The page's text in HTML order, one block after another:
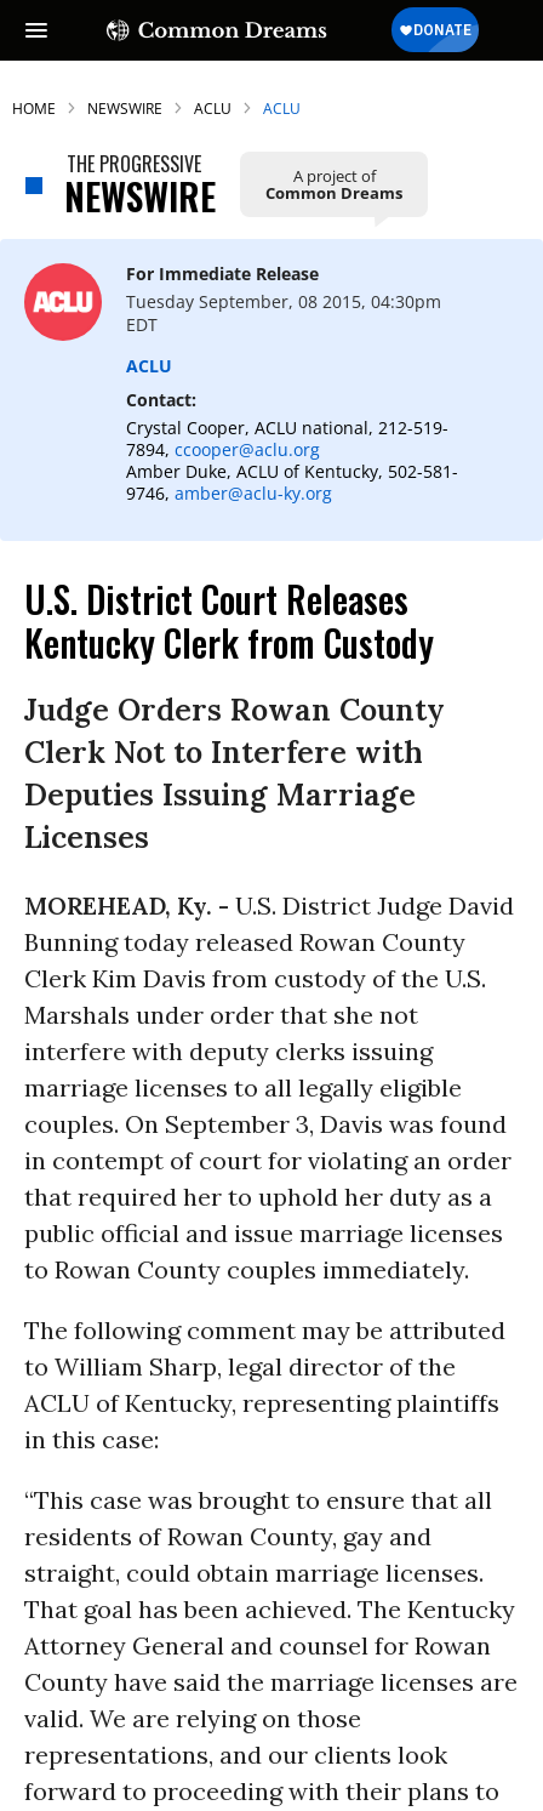
SUBSCRIBE TO OUR FREE
NEWSLETTER
Daily news & progressive opinion—funded
by the people, not the corporations—
delivered straight to your inbox.
HOME NEWSWIRE ACLU ACLU
THE PROGRESSIVE
NEWSWIRE A project of
Common Dreams
For Immediate Release
Tuesday September, 08 2015, 04:30pm
EDT
ACLU
Contact:
Crystal Cooper, ACLU national, 212-519-
7894, ccooper@aclu.org
Amber Duke, ACLU of Kentucky, 502-581-
9746, amber@aclu-ky.org
U.S. District Court Releases
Kentucky Clerk from Custody
Judge Orders Rowan County
Clerk Not to Interfere with
Deputies Issuing Marriage
Licenses
MOREHEAD, Ky. - U.S. District Judge David
Bunning today released Rowan County
Clerk Kim Davis from custody of the U.S.
Marshals under order that she not
interfere with deputy clerks issuing
marriage licenses to all legally eligible
couples. On September 3, Davis was found
in contempt of court for violating an order
that required her to uphold her duty as a
public official and issue marriage licenses
to Rowan County couples immediately.
The following comment may be attributed
to William Sharp, legal director of the
ACLU of Kentucky, representing plaintiffs
in this case:
“This case was brought to ensure that all
residents of Rowan County, gay and
straight, could obtain marriage licenses.
That goal has been achieved. The Kentucky
Attorney General and counsel for Rowan
County have said the marriage licenses are
valid. We are relying on those
representations, and our clients look
forward to proceeding with their plans to